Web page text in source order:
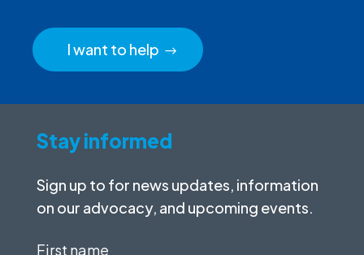
I want to help
Stay informed
Sign up to for news updates, information
on our advocacy, and upcoming events.
First